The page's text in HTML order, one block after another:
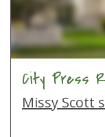
City Press
Missy Scott